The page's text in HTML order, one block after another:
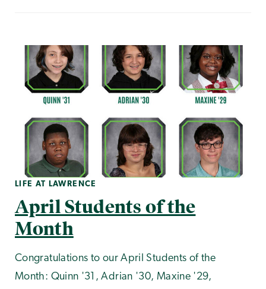
LIFE AT LAWRENCE
April Students of the
Month
Congratulations to our April Students of the
Month: Quinn '31, Adrian '30, Maxine '29,